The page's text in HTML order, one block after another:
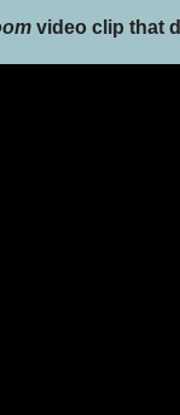
video clip that